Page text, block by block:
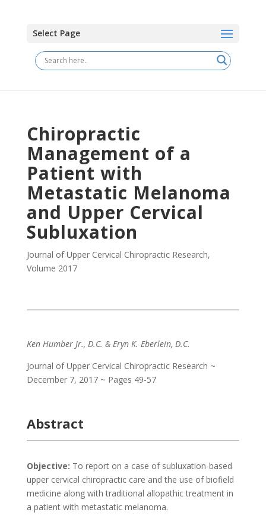
Select Page
Chiropractic
Management of a
Patient with
Metastatic Melanoma
and Upper Cervical
Subluxation
Journal of Upper Cervical Chiropractic Research,
Volume 2017
Ken Humber Jr., D.C. & Eryn K. Eberlein, D.C.
Journal of Upper Cervical Chiropractic Research ~
December 7, 2017 ~ Pages 49-57
Abstract
Objective: To report on a case of subluxation-based
upper cervical chiropractic care and the use of biofield
medicine along with traditional allopathic treatment in
a patient with metastatic melanoma.